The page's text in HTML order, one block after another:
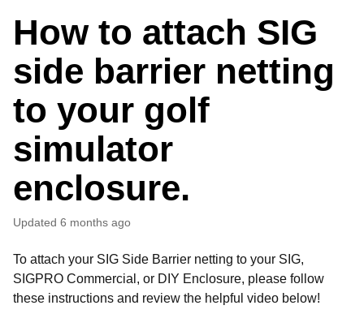
How to attach SIG
side barrier netting
to your golf
simulator
enclosure.
Updated 6 months ago
To attach your SIG Side Barrier netting to your SIG,
SIGPRO Commercial, or DIY Enclosure, please follow
these instructions and review the helpful video below!